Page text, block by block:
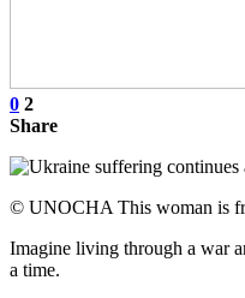
0 2
Share
© UNOCHA This woman is
Imagine living through a war
a time.